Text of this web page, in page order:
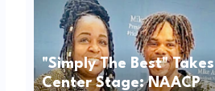
"Simply The Best" Takes
Center Stage: NAACP